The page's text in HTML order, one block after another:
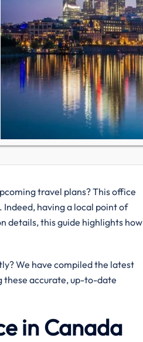
travel plans? This office
having a local point of
details, this guide highlights how
We have compiled the latest
these accurate, up-to-date
in Canada